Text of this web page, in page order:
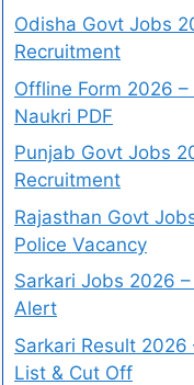
Odisha Govt Jobs
Recruitment
Offline Form 2026
Naukri PDF
Punjab Govt Jobs
Recruitment
Rajasthan Govt
Police Vacancy
Sarkari Jobs 2026
Alert
Sarkari Result 2026
List & Cut Off